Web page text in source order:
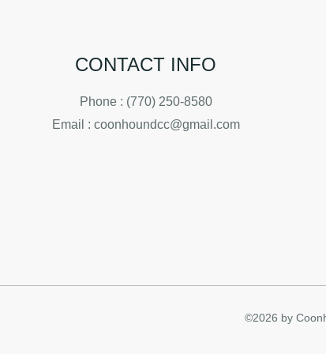
CONTACT INFO
Phone : (770) 250-8580
Email : coonhoundcc@gmail.com
©2026 by